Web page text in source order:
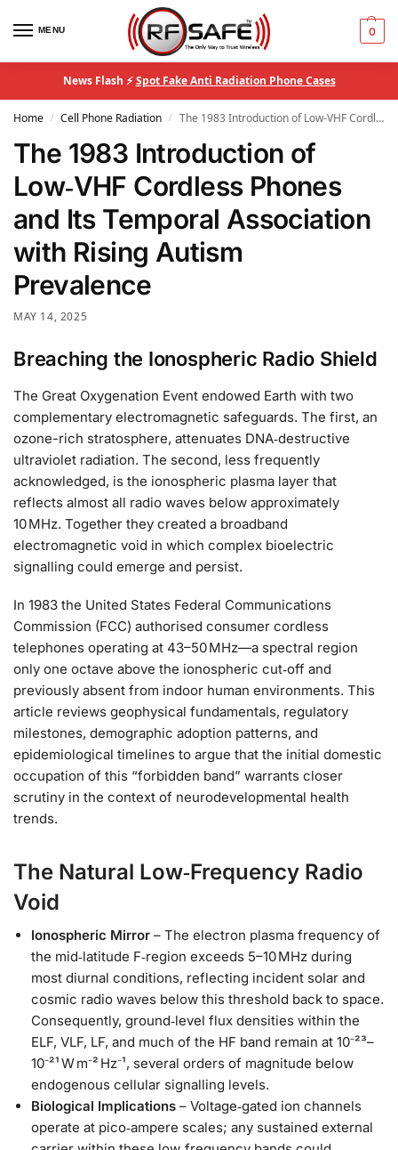
MENU 0
News Flash ⚡Spot Fake Anti Radiation Phone Cases
Home / Cell Phone Radiation / The 1983 Introduction of Low‑VHF Cordless Phones and Its Temporal Association with Rising Autism Prevalence
The 1983 Introduction of
Low‑VHF Cordless Phones
and Its Temporal Association
with Rising Autism
Prevalence
MAY 14, 2025
Breaching the Ionospheric Radio Shield
The Great Oxygenation Event endowed Earth with two
complementary electromagnetic safeguards. The first, an
ozone-rich stratosphere, attenuates DNA‑destructive
ultraviolet radiation. The second, less frequently
acknowledged, is the ionospheric plasma layer that
reflects almost all radio waves below approximately
10 MHz. Together they created a broadband
electromagnetic void in which complex bioelectric
signalling could emerge and persist.
In 1983 the United States Federal Communications
Commission (FCC) authorised consumer cordless
telephones operating at 43–50 MHz—a spectral region
only one octave above the ionospheric cut‑off and
previously absent from indoor human environments. This
article reviews geophysical fundamentals, regulatory
milestones, demographic adoption patterns, and
epidemiological timelines to argue that the initial domestic
occupation of this “forbidden band” warrants closer
scrutiny in the context of neurodevelopmental health
trends.
The Natural Low‑Frequency Radio
Void
Ionospheric Mirror – The electron plasma frequency of
the mid‑latitude F‑region exceeds 5–10 MHz during
most diurnal conditions, reflecting incident solar and
cosmic radio waves below this threshold back to space.
Consequently, ground‑level flux densities within the
ELF, VLF, LF, and much of the HF band remain at 10⁻²³–
10⁻²¹ W m⁻² Hz⁻¹, several orders of magnitude below
endogenous cellular signalling levels.
Biological Implications – Voltage‑gated ion channels
operate at pico‑ampere scales; any sustained external